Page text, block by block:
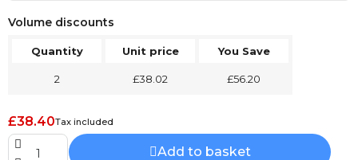
Volume discounts
Quantity Unit price You Save
2 £38.02 £56.20
£38.40Tax included
Add to basket